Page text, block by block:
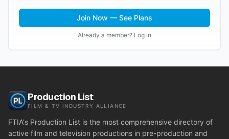
Join Now — See Plans
Already a member? Log in
Production List
FILM & TV INDUSTRY ALLIANCE
FTIA's Production List is the most comprehensive directory of
active film and television productions in pre-production and